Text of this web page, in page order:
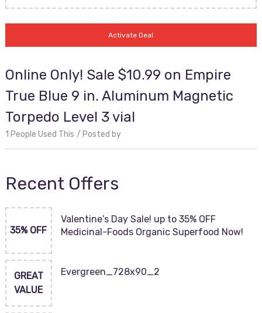
Activate Deal
Online Only! Sale $10.99 on Empire
True Blue 9 in. Aluminum Magnetic
Torpedo Level 3 vial
1 People Used This Posted by
Recent Offers
35% OFF
Valentine’s Day Sale! up to 35% OFF
Medicinal-Foods Organic Superfood Now!
GREAT
VALUE
Evergreen_728x90_2